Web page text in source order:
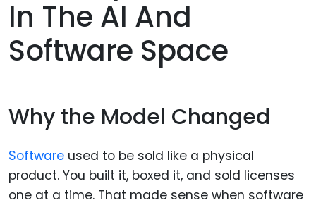
In The AI And
Software Space
Why the Model Changed
Software used to be sold like a physical
product. You built it, boxed it, and sold licenses
one at a time. That made sense when software